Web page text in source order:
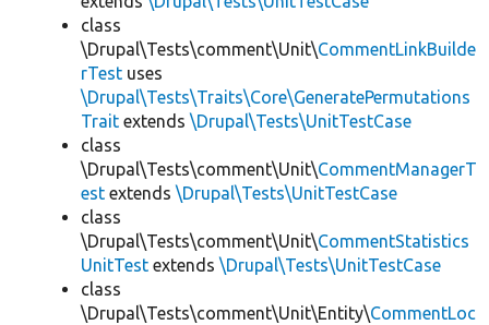
class
\Drupal\Tests\comment\Unit\CommentLinkBuilde
rTest uses
\Drupal\Tests\Traits\Core\GeneratePermutations
Trait extends \Drupal\Tests\UnitTestCase
class
\Drupal\Tests\comment\Unit\CommentManagerT
est extends \Drupal\Tests\UnitTestCase
class
\Drupal\Tests\comment\Unit\CommentStatistics
UnitTest extends \Drupal\Tests\UnitTestCase
class
\Drupal\Tests\comment\Unit\Entity\CommentLoc